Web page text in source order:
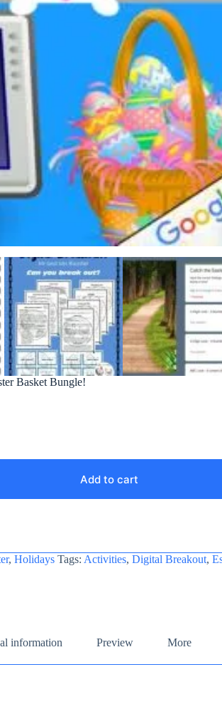
Basket Bungle!
Add to cart
, Holidays Tags: Activities, Digital Breakout,
information Preview More